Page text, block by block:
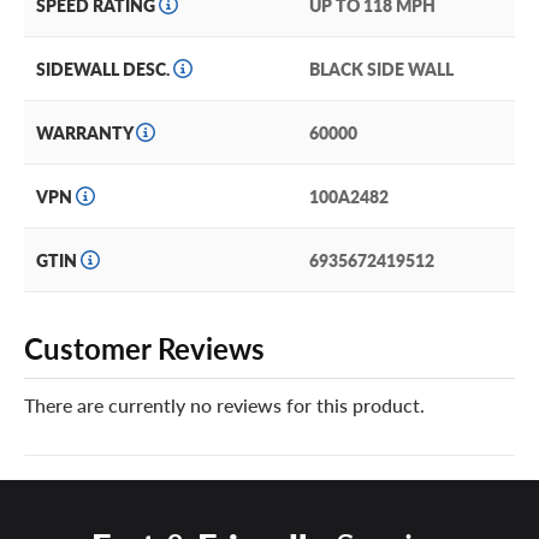
SPEED RATING UP TO 118 MPH
SIDEWALL DESC. BLACK SIDE WALL
WARRANTY 60000
VPN 100A2482
GTIN 6935672419512
Customer Reviews
There are currently no reviews for this product.